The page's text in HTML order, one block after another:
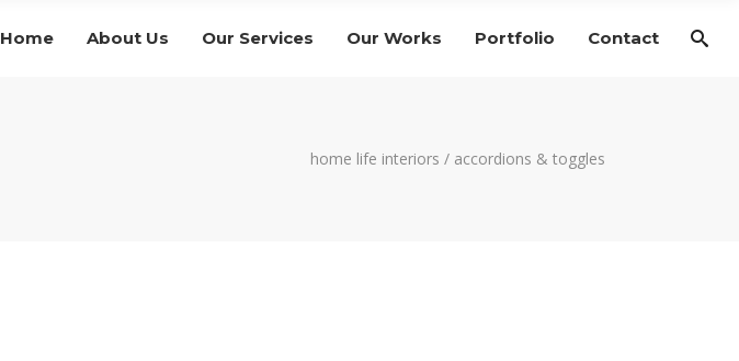
Home About Us Our Services Our Works Portfolio Contact
home life interiors / accordions & toggles